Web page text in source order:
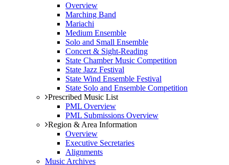
Overview
Marching Band
Mariachi
Medium Ensemble
Solo and Small Ensemble
Concert & Sight-Reading
State Chamber Music Competition
State Jazz Festival
State Wind Ensemble Festival
State Solo and Ensemble Competition
Prescribed Music List
PML Overview
PML Submissions Overview
Region & Area Information
Overview
Executive Secretaries
Alignments
Music Archives